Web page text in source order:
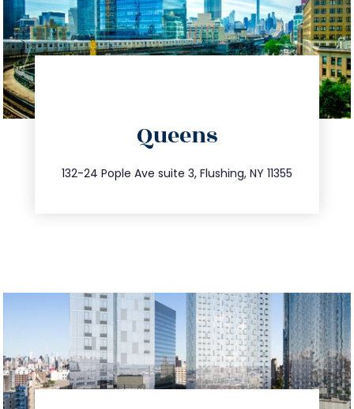
Queens
132-24 Pople Ave suite 3, Flushing, NY 11355
347.809.5539
info@trustsandestate.com